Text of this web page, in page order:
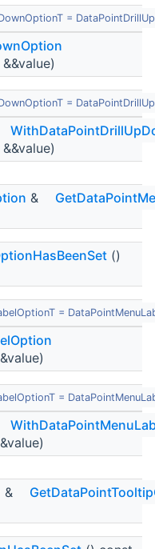
=
=
&
()
=
=
&